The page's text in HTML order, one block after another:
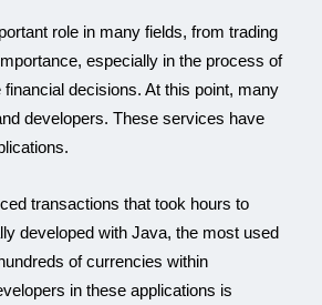
role in many fields, from trading
especially in the process of
decisions. At this point, many
developers. These services have
transactions that took hours to
developed with Java, the most used
of currencies within
in these applications is
GEOLOCATION API